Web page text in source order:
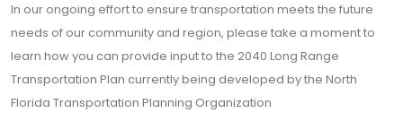
In our ongoing effort to ensure transportation meets the future
needs of our community and region, please take a moment to
learn how you can provide input to the 2040 Long Range
Transportation Plan currently being developed by the North
Florida Transportation Planning Organization